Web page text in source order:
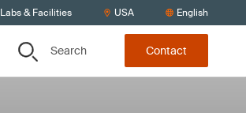
Labs & Facilities USA English
Search Contact